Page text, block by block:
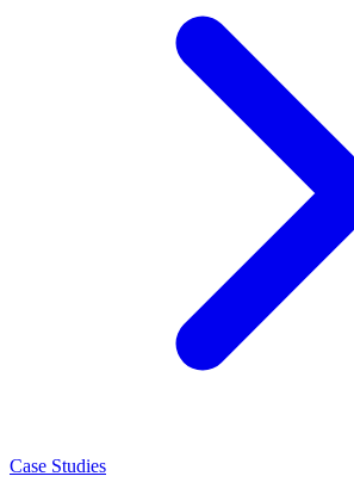
Case Studies